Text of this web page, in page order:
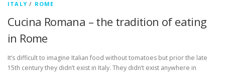
ITALY / ROME
Cucina Romana – the tradition of eating
in Rome
It’s difficult to imagine Italian food without tomatoes but prior the late
15th century they didn’t exist in Italy. They didn’t exist anywhere in